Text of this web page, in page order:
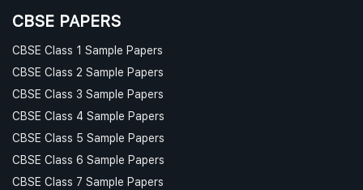
CBSE PAPERS
CBSE Class 1 Sample Papers
CBSE Class 2 Sample Papers
CBSE Class 3 Sample Papers
CBSE Class 4 Sample Papers
CBSE Class 5 Sample Papers
CBSE Class 6 Sample Papers
CBSE Class 7 Sample Papers